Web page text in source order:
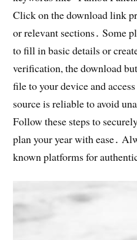
Click on the download link
or relevant sections․ Some
to fill in basic details or
verification, the download
file to your device and
source is reliable to avoid
Follow these steps to
plan your year with ease․
known platforms for